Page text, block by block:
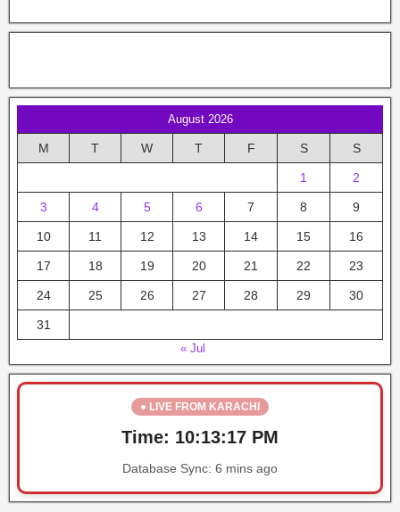
August 2026
M T W T F S S
1 2
3 4 5 6 7 8 9
10 11 12 13 14 15 16
17 18 19 20 21 22 23
24 25 26 27 28 29 30
31
« Jul
● LIVE FROM KARACHI
Time: 10:13:18 PM
Database Sync: 6 mins ago